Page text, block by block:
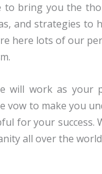
to bring you the
and strategies to
here lots of our
will work as
vow to make you
for your success.
all over the